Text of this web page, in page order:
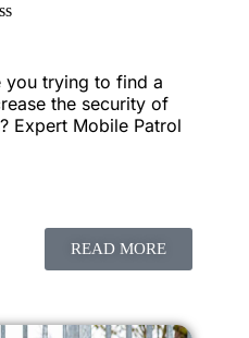
you trying to find a
the security of
Expert Mobile Patrol
READ MORE